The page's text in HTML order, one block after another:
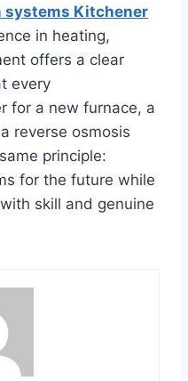
Kitchener
in heating,
offers a clear
every
for a new furnace, a
reverse osmosis
principle:
for the future while
skill and genuine